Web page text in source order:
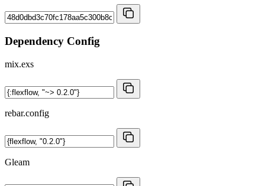
Dependency Config
mix.exs
rebar.config
Gleam